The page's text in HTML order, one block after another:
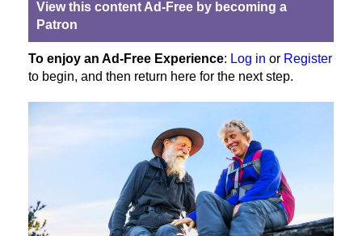
View this content Ad-Free by becoming a
Patron
To enjoy an Ad-Free Experience: Log in or Register
to begin, and then return here for the next step.